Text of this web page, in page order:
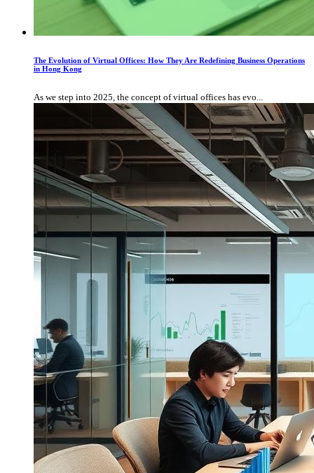
The Evolution of Virtual Offices: How They Are Redefining Business Operations
in Hong Kong
As we step into 2025, the concept of virtual offices has evo...